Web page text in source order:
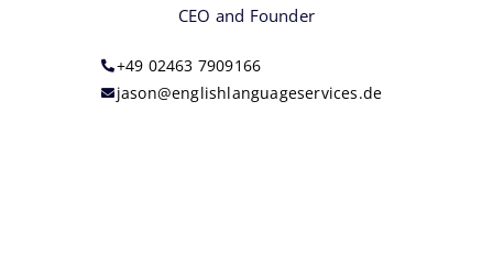
CEO and Founder
+49 02463 7909166‬
jason@englishlanguageservices.de